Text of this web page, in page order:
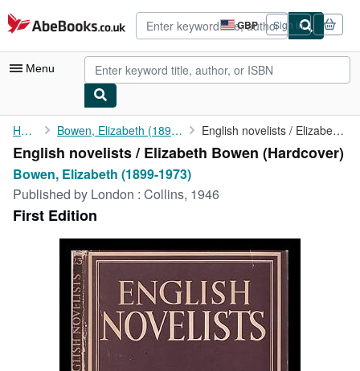
Skip to main content
AbeBooks.co.uk GBP
Site
shopping
preferences
Sign in
Menu
My Account
My Purchases
Advanced Search
Browse Collections
Rare Books
Art & Collectables
Start Selling
Home Bowen, Elizabeth (1899-1973) English novelists / Elizabeth Bowen
English novelists / Elizabeth Bowen (Hardcover)
Bowen, Elizabeth (1899-1973)
Published by London : Collins, 1946
First Edition